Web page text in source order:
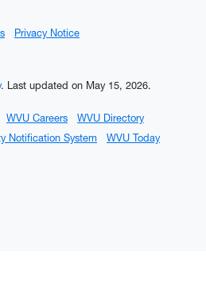
Privacy Notice
. Last updated on May 15, 2026.
WVU Careers
WVU Directory
Notification System
WVU Today